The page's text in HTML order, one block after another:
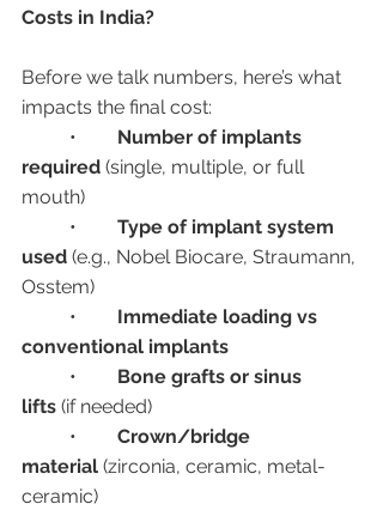
Costs in India?
Before we talk numbers, here’s what
impacts the final cost:
Number of implants
required (single, multiple, or full
mouth)
Type of implant system
used (e.g., Nobel Biocare, Straumann,
Osstem)
Immediate loading vs
conventional implants
Bone grafts or sinus
lifts (if needed)
Crown/bridge
material (zirconia, ceramic, metal-
ceramic)